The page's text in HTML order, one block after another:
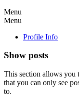
Menu
Menu
Profile Info
Show posts
This section allows you
that you can only see
to.